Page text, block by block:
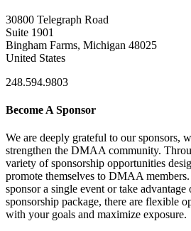
30800 Telegraph Road
Suite 1901
Bingham Farms, Michigan 48025
United States
248.594.9803
Become A Sponsor
We are deeply grateful to our sponsors,
strengthen the DMAA community.
variety of sponsorship opportunities
promote themselves to DMAA
sponsor a single event or take advantage
sponsorship package, there are flexible
with your goals and maximize exposure.